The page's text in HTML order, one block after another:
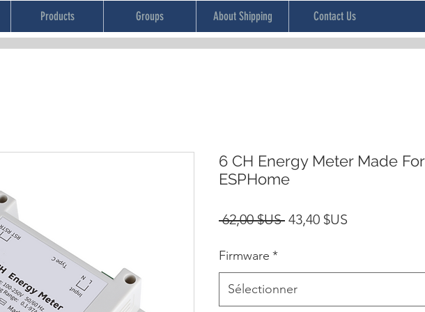
Products Groups About Shipping Contact Us
6 CH Energy Meter Made For
ESPHome
62,00 $US Prix
43,40 $US
Firmware *
Sélectionner